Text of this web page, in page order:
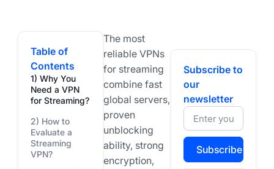
Table of
Contents
1) Why You
Need a VPN
for Streaming?
2) How to
Evaluate a
Streaming
VPN?
The most
reliable VPNs
for streaming
combine fast
global servers,
proven
unblocking
ability, strong
encryption,
Subscribe to
our
newsletter
Subscribe